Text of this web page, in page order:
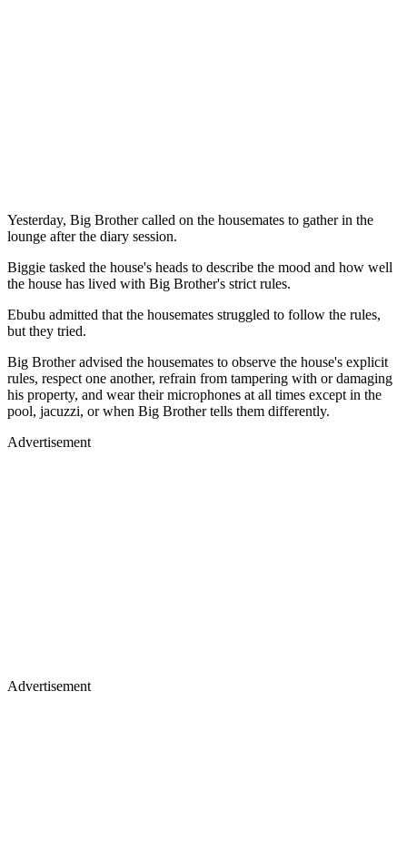
Yesterday, Big Brother called on the housemates to gather in the
lounge after the diary session.
Biggie tasked the house's heads to describe the mood and how well
the house has lived with Big Brother's strict rules.
Ebubu admitted that the housemates struggled to follow the rules,
but they tried.
Big Brother advised the housemates to observe the house's explicit
rules, respect one another, refrain from tampering with or damaging
his property, and wear their microphones at all times except in the
pool, jacuzzi, or when Big Brother tells them differently.
Advertisement
Advertisement